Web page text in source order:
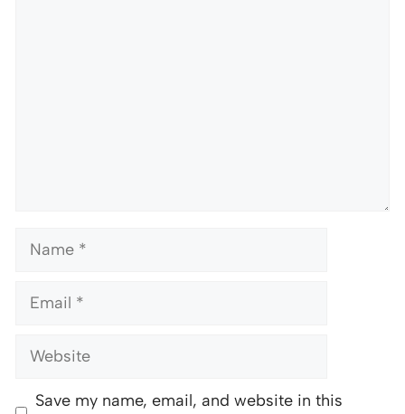
Name
Email
Website
Save my name, email, and website in this